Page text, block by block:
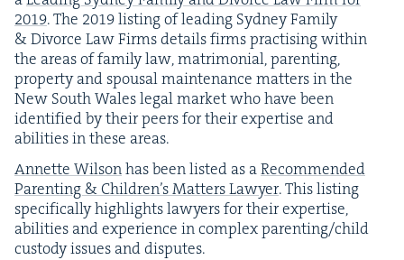
2019. The 2019list­ing of lead­ing Syd­ney Fam­i­ly
&Divorce Law Firms details firms prac­tis­ing with­in
the areas of fam­i­ly law, mat­ri­mo­ni­al, par­ent­ing,
prop­er­ty and spousal main­te­nance mat­ters in the
New South Wales legal mar­ket who have been
iden­ti­fied by their peers for their exper­tise and
abil­i­ties in these areas.
Annette Wil­sonhas been list­ed as aRec­om­mend­ed
Par­ent­ing &Chil­dren’s Mat­ters Lawyer. This list­ing
specif­i­cal­ly high­lights lawyers for their exper­tise,
abil­i­ties and expe­ri­ence in com­plex parenting/​child
cus­tody issues and disputes.